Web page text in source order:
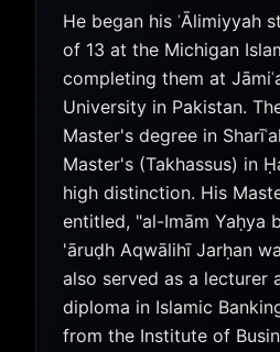
He began his ʿĀlimiyyah
of 13 at the Michigan
completing them at
University in Pakistan.
Master's degree in
Master's (Takhassus) in
high distinction. His
entitled, "al-Imām Yaḥya
'āruḍh Aqwālihī Jarḥan
also served as a lecturer
diploma in Islamic
from the Institute of